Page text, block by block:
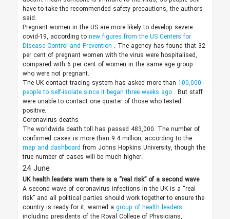
have to take the recommended safety precautions, the authors
said.
Pregnant women in the US are more likely to develop severe
covid-19, according to new figures from the US Centers for
Disease Control and Prevention . The agency has found that 32
per cent of pregnant women with the virus were hospitalised,
compared with 6 per cent of women in the same age group
who were not pregnant.
The UK contact tracing system has asked more than 100,000
people to self-isolate since it began three weeks ago . But staff
were unable to contact one quarter of those who tested
positive.
Coronavirus deaths
The worldwide death toll has passed 483,000. The number of
confirmed cases is more than 9.4 million, according to the
map and dashboardfrom Johns Hopkins University, though the
true number of cases will be much higher.
24 June
UK health leaders warn there is a “real risk” of a second wave
A second wave of coronavirus infections in the UK is a “real
risk” and all political parties should work together to ensure the
country is ready for it, warned a group of health leaders
including presidents of the Royal College of Physicians,